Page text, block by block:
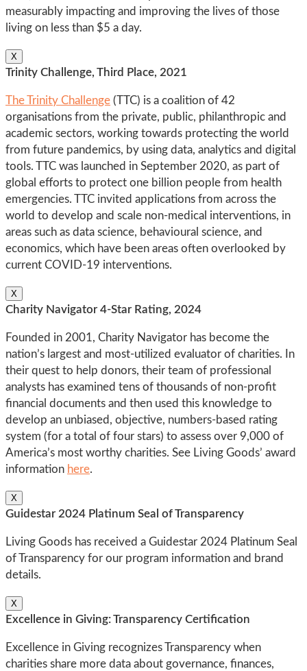
measurably impacting and improving the lives of those
living on less than $5 a day.
X
Trinity Challenge, Third Place, 2021
The Trinity Challenge (TTC) is a coalition of 42
organisations from the private, public, philanthropic and
academic sectors, working towards protecting the world
from future pandemics, by using data, analytics and digital
tools. TTC was launched in September 2020, as part of
global efforts to protect one billion people from health
emergencies. TTC invited applications from across the
world to develop and scale non-medical interventions, in
areas such as data science, behavioural science, and
economics, which have been areas often overlooked by
current COVID-19 interventions.
X
Charity Navigator 4-Star Rating, 2024
Founded in 2001, Charity Navigator has become the
nation’s largest and most-utilized evaluator of charities. In
their quest to help donors, their team of professional
analysts has examined tens of thousands of non-profit
financial documents and then used this knowledge to
develop an unbiased, objective, numbers-based rating
system (for a total of four stars) to assess over 9,000 of
America’s most worthy charities. See Living Goods’ award
information here.
X
Guidestar 2024 Platinum Seal of Transparency
Living Goods has received a Guidestar 2024 Platinum Seal
of Transparency for our program information and brand
details.
X
Excellence in Giving: Transparency Certification
Excellence in Giving recognizes Transparency when
charities share more data about governance, finances,